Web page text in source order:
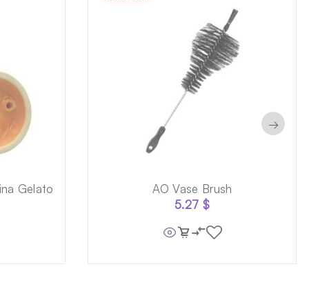
Gelato
AO Vase Brush
5.27 $
→